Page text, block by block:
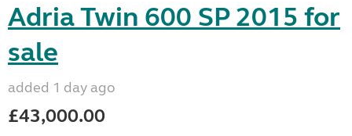
Adria Twin 600 SP 2015 for
sale
added 1 day ago
£43,000.00